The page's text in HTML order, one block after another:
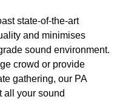
state-of-the-art
and minimises
sound environment.
crowd or provide
gathering, our PA
all your sound